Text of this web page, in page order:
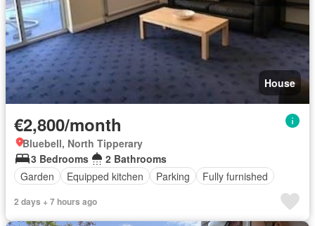
House
€2,800/month
Bluebell, North Tipperary
3 Bedrooms
2 Bathrooms
Garden
Equipped kitchen Parking Fully furnished
2 days + 7 hours ago